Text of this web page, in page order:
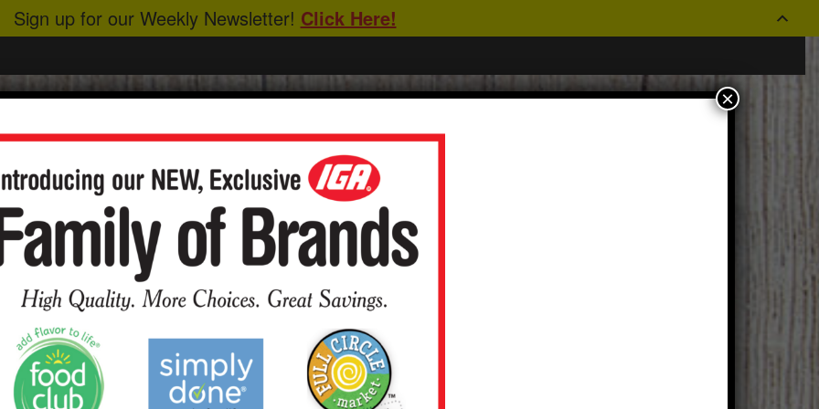
ABOUT US HEALTHY EATING
×
Sign up for our Weekly Newsletter! Click Here!